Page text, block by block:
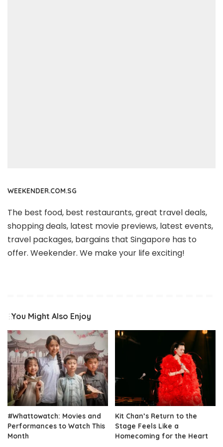
WEEKENDER.COM.SG
The best food, best restaurants, great travel deals,
shopping deals, latest movie previews, latest events,
travel packages, bargains that Singapore has to
offer. Weekender. We make your life exciting!
You Might Also Enjoy
#Whattowatch: Movies and
Performances to Watch This
Month
Kit Chan’s Return to the
Stage Feels Like a
Homecoming for the Heart